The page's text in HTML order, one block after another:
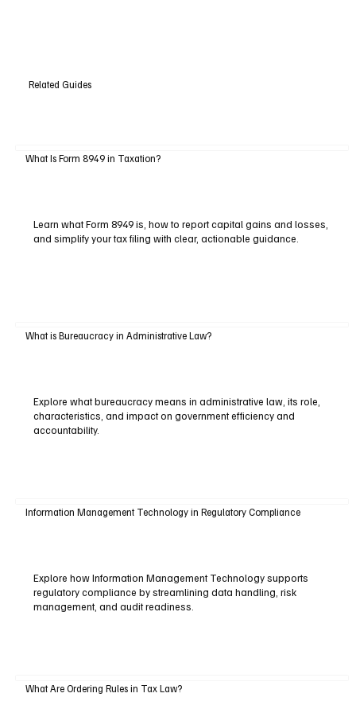
Related Guides
What Is Form 8949 in Taxation?
Learn what Form 8949 is, how to report capital gains and losses,
and simplify your tax filing with clear, actionable guidance.
What is Bureaucracy in Administrative Law?
Explore what bureaucracy means in administrative law, its role,
characteristics, and impact on government efficiency and
accountability.
Information Management Technology in Regulatory Compliance
Explore how Information Management Technology supports
regulatory compliance by streamlining data handling, risk
management, and audit readiness.
What Are Ordering Rules in Tax Law?